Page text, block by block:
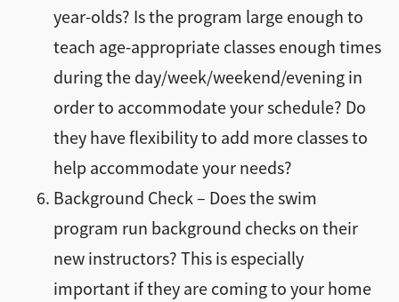
year-olds? Is the program large enough to
teach age-appropriate classes enough times
during the day/week/weekend/evening in
order to accommodate your schedule? Do
they have flexibility to add more classes to
help accommodate your needs?
Background Check – Does the swim
program run background checks on their
new instructors? This is especially
important if they are coming to your home